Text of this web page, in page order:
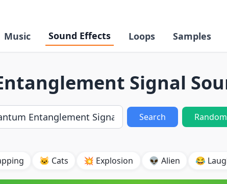
Music Sound Effects Loops Samples
Signal
Search Random
🐱 Cats 💥 Explosion 👽 Alien 😂